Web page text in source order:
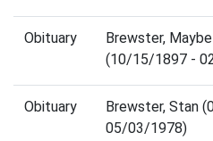
Obituary
Brewster,
(10/15/1897 -
Obituary
Brewster, Stan
05/03/1978)